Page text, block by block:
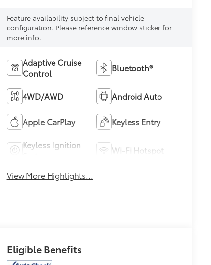
Feature availability subject to final vehicle
configuration. Please reference window sticker for
more info.
Adaptive Cruise
Control
Bluetooth®
4WD/AWD Android Auto
Apple CarPlay Keyless Entry
Keyless Ignition
Wi-Fi Hotspot
View More Highlights...
Eligible Benefits